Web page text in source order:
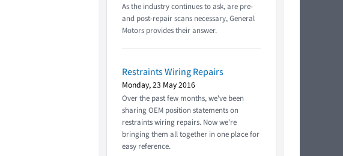
As the industry continues to ask, are pre-
and post-repair scans necessary, General
Motors provides their answer.
Restraints Wiring Repairs
Monday, 23 May 2016
Over the past few months, we've been
sharing OEM position statements on
restraints wiring repairs. Now we're
bringing them all together in one place for
easy reference.